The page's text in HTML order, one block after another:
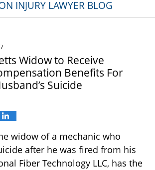
INJURY LAWYER BLOG
Widow to Receive
Benefits For
Suicide
widow of a mechanic who
after he was fired from his
Fiber Technology LLC, has the